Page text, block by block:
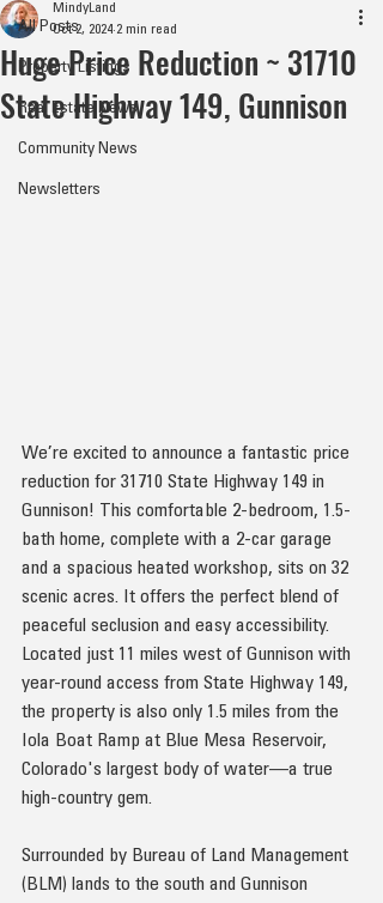
All Posts
Property Listings
Real Estate News
Community News
Newsletters
Huge Price Reduction ~ 31710
State Highway 149, Gunnison
MindyLand
Oct 2, 2024 2 min read
We’re excited to announce a fantastic price
reduction for 31710 State Highway 149 in
Gunnison! This comfortable 2-bedroom, 1.5-
bath home, complete with a 2-car garage
and a spacious heated workshop, sits on 32
scenic acres. It offers the perfect blend of
peaceful seclusion and easy accessibility.
Located just 11 miles west of Gunnison with
year-round access from State Highway 149,
the property is also only 1.5 miles from the
Iola Boat Ramp at Blue Mesa Reservoir,
Colorado's largest body of water—a true
high-country gem.
Surrounded by Bureau of Land Management
(BLM) lands to the south and Gunnison